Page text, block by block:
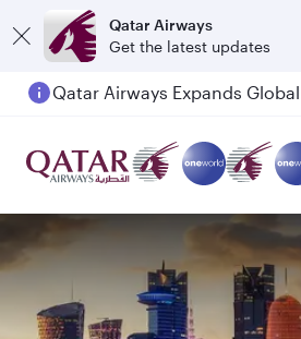
Qatar Airways
Get the latest updates